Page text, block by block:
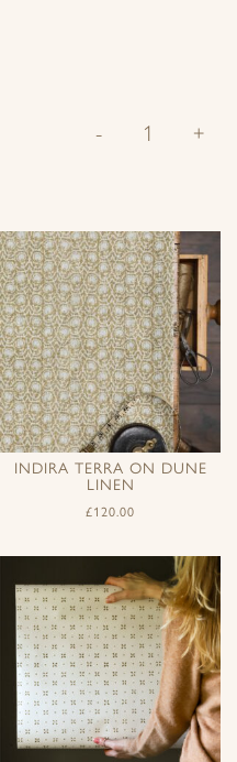
- +
INDIRA TERRA ON DUNE
LINEN
£120.00